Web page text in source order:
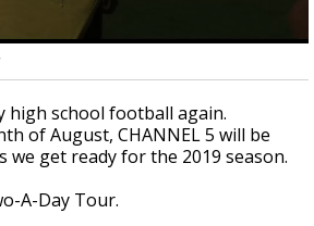
high school football again.
of August, CHANNEL 5 will be
we get ready for the 2019 season.
A-Day Tour.